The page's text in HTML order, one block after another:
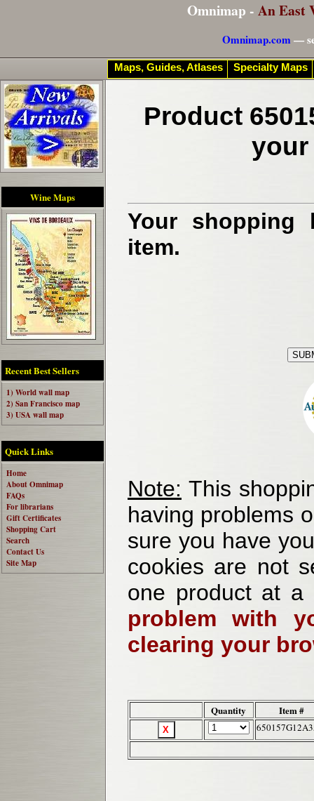
Omnimap - An East
Omnimap.com—
Wine Maps
Recent Best Sellers
1) World wall map
2) San Francisco map
3) USA wall map
Quick Links
Home
About Omnimap
FAQs
For librarians
Gift Certificates
Shopping Cart
Search
Contact Us
Site Map
Product
your
Your shopping
item.
Note: This
having problems
sure you have
cookies are not
one product at
problem with
clearing your
Quantity Item #
Maps, Guides, Atlases Specialty Maps